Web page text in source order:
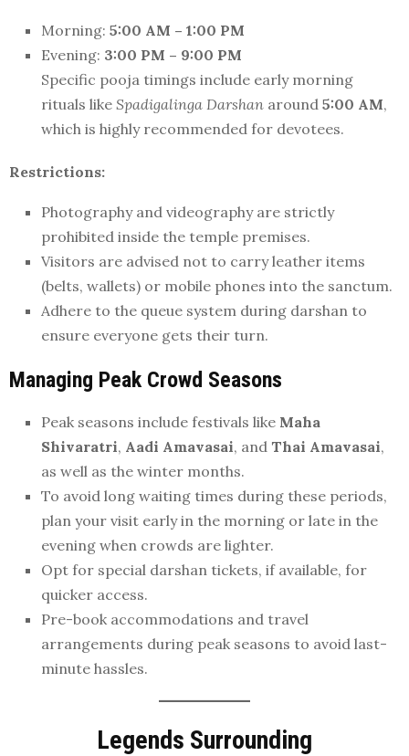
Morning: 5:00 AM – 1:00 PM
Evening: 3:00 PM – 9:00 PM
Specific pooja timings include early morning
rituals like Spadigalinga Darshan around 5:00 AM,
which is highly recommended for devotees.
Restrictions:
Photography and videography are strictly
prohibited inside the temple premises.
Visitors are advised not to carry leather items
(belts, wallets) or mobile phones into the sanctum.
Adhere to the queue system during darshan to
ensure everyone gets their turn.
Managing Peak Crowd Seasons
Peak seasons include festivals like Maha
Shivaratri, Aadi Amavasai, and Thai Amavasai,
as well as the winter months.
To avoid long waiting times during these periods,
plan your visit early in the morning or late in the
evening when crowds are lighter.
Opt for special darshan tickets, if available, for
quicker access.
Pre-book accommodations and travel
arrangements during peak seasons to avoid last-
minute hassles.
Legends Surrounding